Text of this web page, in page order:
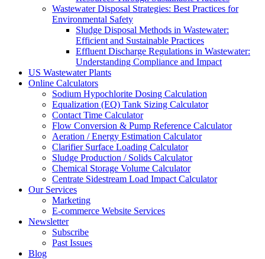
Wastewater Disposal Strategies: Best Practices for
Environmental Safety
Sludge Disposal Methods in Wastewater:
Efficient and Sustainable Practices
Effluent Discharge Regulations in Wastewater:
Understanding Compliance and Impact
US Wastewater Plants
Online Calculators
Sodium Hypochlorite Dosing Calculation
Equalization (EQ) Tank Sizing Calculator
Contact Time Calculator
Flow Conversion & Pump Reference Calculator
Aeration / Energy Estimation Calculator
Clarifier Surface Loading Calculator
Sludge Production / Solids Calculator
Chemical Storage Volume Calculator
Centrate Sidestream Load Impact Calculator
Our Services
Marketing
E-commerce Website Services
Newsletter
Subscribe
Past Issues
Blog